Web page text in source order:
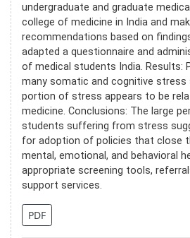
undergraduate and graduate
college of medicine in India and
recommendations based on
adapted a questionnaire and
of medical students India. Results:
many somatic and cognitive stress
portion of stress appears to be
medicine. Conclusions: The large
students suffering from stress
for adoption of policies that close
mental, emotional, and behavioral
appropriate screening tools,
support services.
PDF